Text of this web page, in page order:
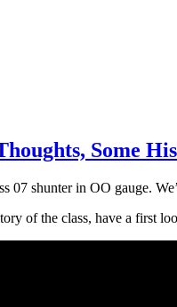
Some
07 shunter in OO gauge.
of the class, have a first